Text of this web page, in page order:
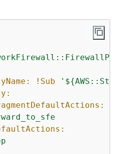
!Sub '${